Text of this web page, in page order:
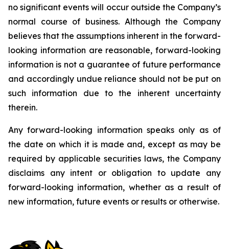
no significant events will occur outside the Company’s
normal course of business. Although the Company
believes that the assumptions inherent in the forward-
looking information are reasonable, forward-looking
information is not a guarantee of future performance
and accordingly undue reliance should not be put on
such information due to the inherent uncertainty
therein.
Any forward-looking information speaks only as of
the date on which it is made and, except as may be
required by applicable securities laws, the Company
disclaims any intent or obligation to update any
forward-looking information, whether as a result of
new information, future events or results or otherwise.